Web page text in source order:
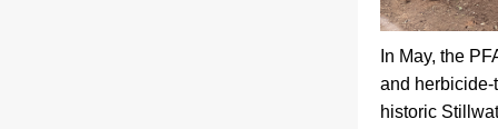
In May, the
and herbicide-
historic